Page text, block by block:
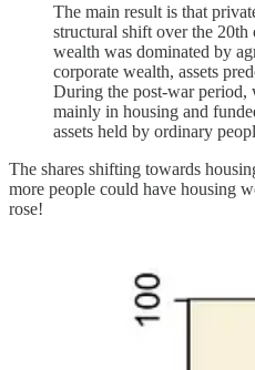
The main result is that
structural shift over the
wealth was dominated by
corporate wealth, assets
During the post-war period,
mainly in housing and
assets held by ordinary
The shares shifting towards
more people could have housing
rose!